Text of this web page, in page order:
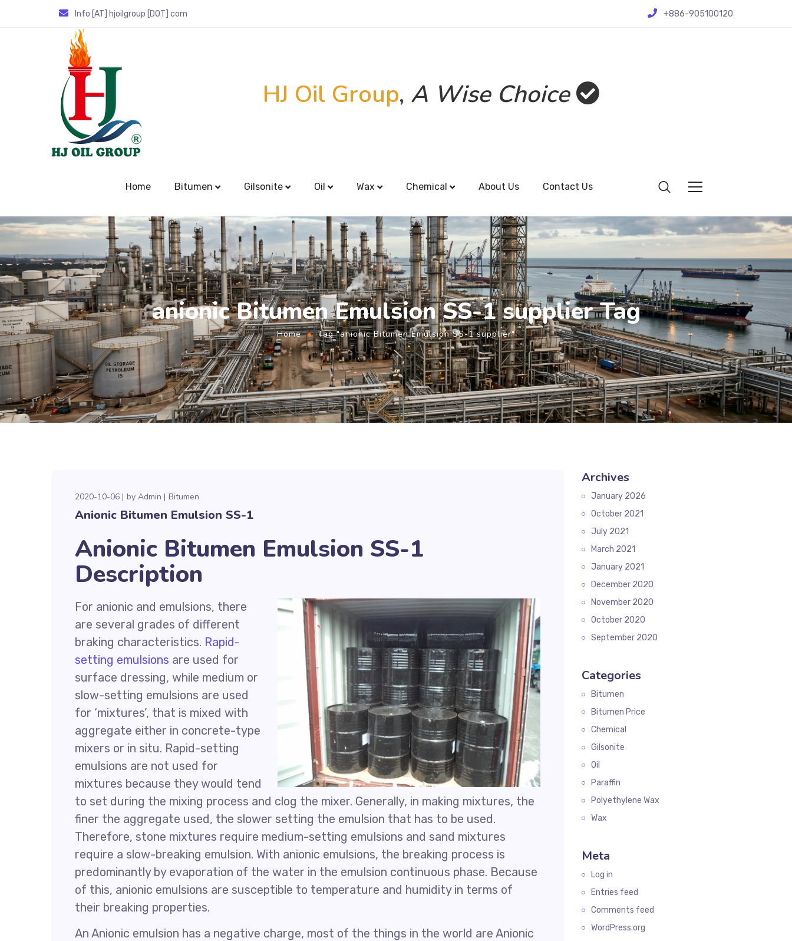
Info [AT] hjoilgroup [DOT] com +886-905100120
HJ Oil Group, A Wise Choice
Home Bitumen Gilsonite Oil Wax Chemical About Us Contact Us
anionic Bitumen Emulsion SS-1 supplier Tag
Home Tag "anionic Bitumen Emulsion SS-1 supplier"
2020-10-06 by Admin Bitumen
Anionic Bitumen Emulsion SS-1
Anionic Bitumen Emulsion SS-1
Description
For anionic and emulsions, there
are several grades of different
braking characteristics. Rapid-
setting emulsions are used for
surface dressing, while medium or
slow-setting emulsions are used
for ‘mixtures’, that is mixed with
aggregate either in concrete-type
mixers or in situ. Rapid-setting
emulsions are not used for
mixtures because they would tend
to set during the mixing process and clog the mixer. Generally, in making mixtures, the
finer the aggregate used, the slower setting the emulsion that has to be used.
Therefore, stone mixtures require medium-setting emulsions and sand mixtures
require a slow-breaking emulsion. With anionic emulsions, the breaking process is
predominantly by evaporation of the water in the emulsion continuous phase. Because
of this, anionic emulsions are susceptible to temperature and humidity in terms of
their breaking properties.
An Anionic emulsion has a negative charge, most of the things in the world are Anionic
Archives
January 2026
October 2021
July 2021
March 2021
January 2021
December 2020
November 2020
October 2020
September 2020
Categories
Bitumen
Bitumen Price
Chemical
Gilsonite
Oil
Paraffin
Polyethylene Wax
Wax
Meta
Log in
Entries feed
Comments feed
WordPress.org